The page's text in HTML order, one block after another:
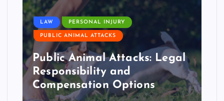
LAW PERSONAL INJURY
PUBLIC ANIMAL ATTACKS
Public Animal Attacks: Legal
Responsibility and
Compensation Options